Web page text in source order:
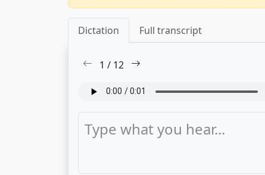
Dictation Full transcript
1 / 12